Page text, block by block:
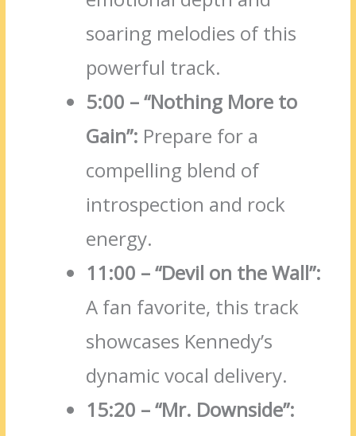
soaring melodies of this
powerful track.
5:00 – “Nothing More to
Gain”: Prepare for a
compelling blend of
introspection and rock
energy.
11:00 – “Devil on the Wall”:
A fan favorite, this track
showcases Kennedy’s
dynamic vocal delivery.
15:20 – “Mr. Downside”: